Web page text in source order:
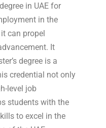
in UAE for
in the
can propel
It
degree is a
credential not only
level job
students with the
to excel in the